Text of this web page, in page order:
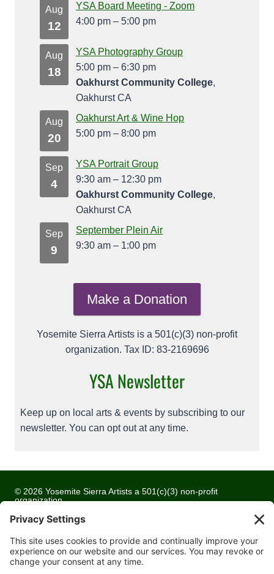
Aug
12
YSA Board Meeting - Zoom
4:00 pm – 5:00 pm
Aug
18
YSA Photography Group
5:00 pm – 6:30 pm
Oakhurst Community College,
Oakhurst CA
Aug
20
Oakhurst Art & Wine Hop
5:00 pm – 8:00 pm
Sep
4
YSA Portrait Group
9:30 am – 12:30 pm
Oakhurst Community College,
Oakhurst CA
Sep
9
September Plein Air
9:30 am – 1:00 pm
Make a Donation
Yosemite Sierra Artists is a 501(c)(3) non-profit
organization. Tax ID: 83-2169696
YSA Newsletter
Keep up on local arts & events by subscribing to our
newsletter. You can opt out at any time.
© 2026 Yosemite Sierra Artists a 501(c)(3) non-profit
organization
All artwork and images are copyrighted by the respective
artists
Privacy Policy